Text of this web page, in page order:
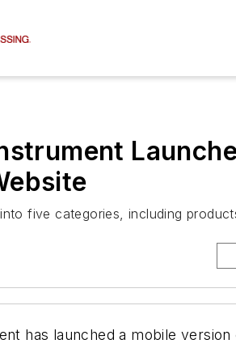
five categories, including
has launched a mobile